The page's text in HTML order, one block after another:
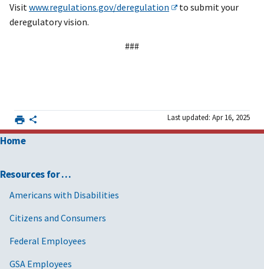
Visit www.regulations.gov/deregulation
to submit your
deregulatory vision.
###
Last updated: Apr 16, 2025
Home
Resources for …
Americans with Disabilities
Citizens and Consumers
Federal Employees
GSA Employees